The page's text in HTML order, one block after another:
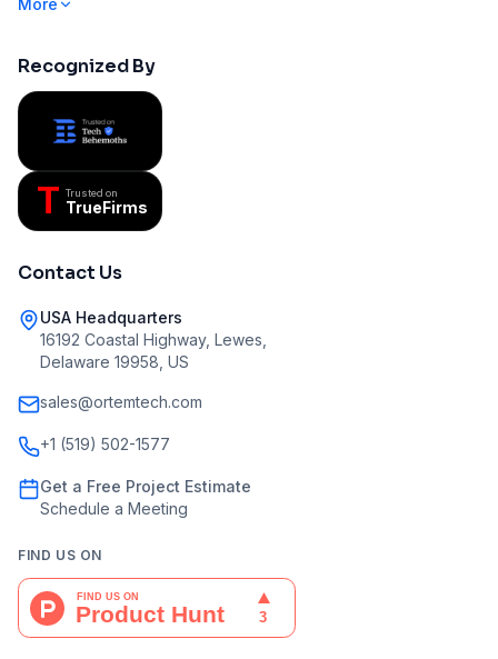
More
Recognized By
T Trusted on
TrueFirms
Contact Us
USA Headquarters
16192 Coastal Highway, Lewes,
Delaware 19958, US
sales@ortemtech.com
+1 (519) 502-1577
Get a Free Project Estimate
Schedule a Meeting
FIND US ON